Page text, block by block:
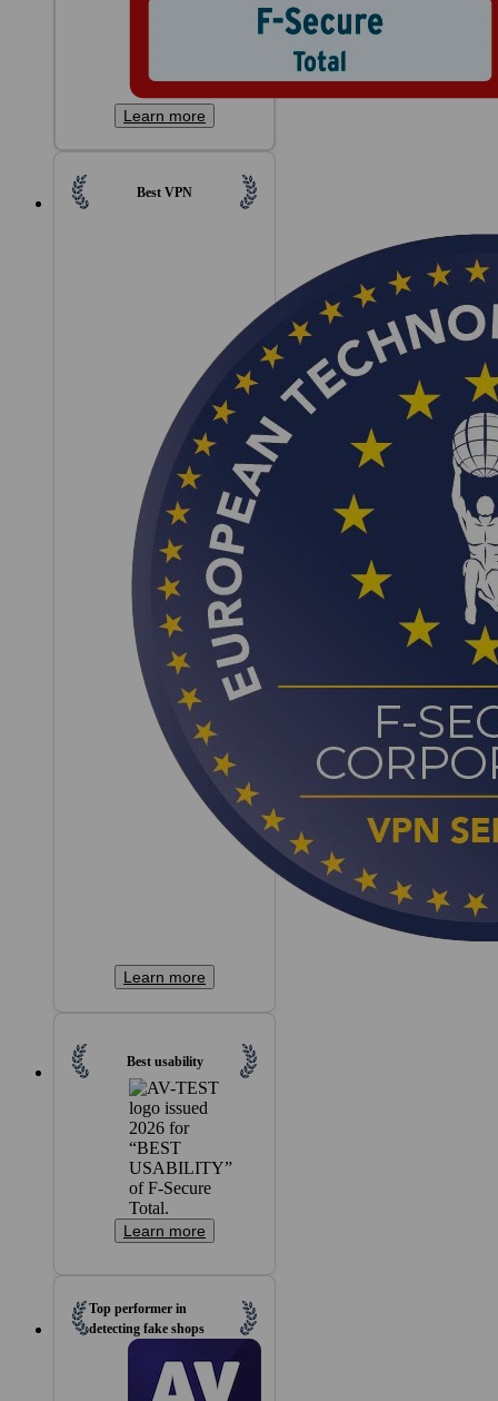
Learn more
Best VPN
Learn more
Best usability
Learn more
Top performer in
detecting fake shops